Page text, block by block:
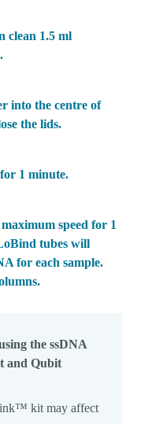
clean 1.5 ml
into the centre of
the lids.
1 minute.
speed for 1
tubes will
for each sample.
the ssDNA
and Qubit
kit may affect